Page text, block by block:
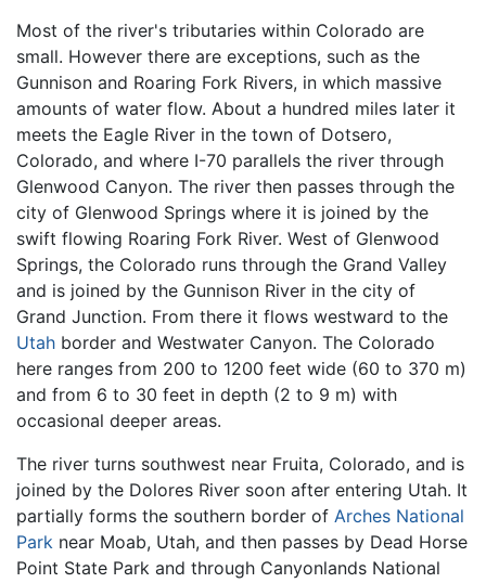
Most of the river's tributaries within Colorado are
small. However there are exceptions, such as the
Gunnison and Roaring Fork Rivers, in which massive
amounts of water flow. About a hundred miles later it
meets the Eagle River in the town of Dotsero,
Colorado, and where I-70 parallels the river through
Glenwood Canyon. The river then passes through the
city of Glenwood Springs where it is joined by the
swift flowing Roaring Fork River. West of Glenwood
Springs, the Colorado runs through the Grand Valley
and is joined by the Gunnison River in the city of
Grand Junction. From there it flows westward to the
Utah border and Westwater Canyon. The Colorado
here ranges from 200 to 1200 feet wide (60 to 370 m)
and from 6 to 30 feet in depth (2 to 9 m) with
occasional deeper areas.
The river turns southwest near Fruita, Colorado, and is
joined by the Dolores River soon after entering Utah. It
partially forms the southern border of Arches National
Park near Moab, Utah, and then passes by Dead Horse
Point State Park and through Canyonlands National